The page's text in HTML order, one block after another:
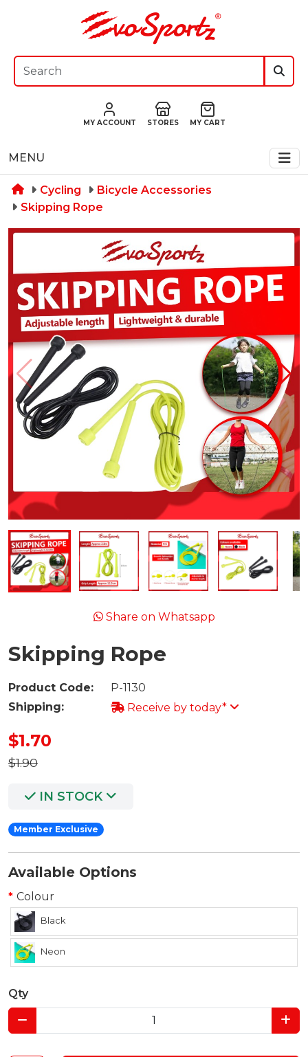
MY ACCOUNT STORES MY CART
MENU
Cycling
Bicycle Accessories
Skipping Rope
Share on Whatsapp
Skipping Rope
Product Code:
P-1130
Shipping:
Receive by today*
$1.70
$1.90
IN STOCK
Member Exclusive
Available Options
Colour
Black
Neon
Qty